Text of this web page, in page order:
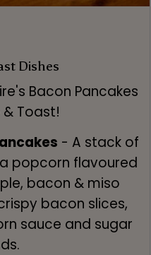
Dishes
Bacon Pancakes
Toast!
- A stack of
popcorn flavoured
bacon & miso
bacon slices,
sauce and sugar